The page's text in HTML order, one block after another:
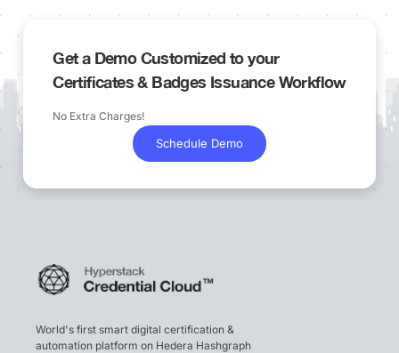
Get a Demo Customized to your
Certificates & Badges Issuance Workflow
No Extra Charges!
Schedule Demo
World's first smart digital certification &
automation platform on Hedera Hashgraph